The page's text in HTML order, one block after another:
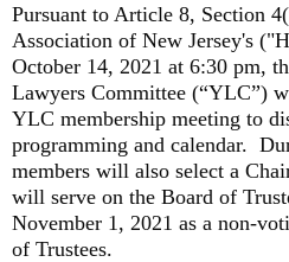
Pursuant to Article 8, Section
Association of New Jersey's
October 14, 2021 at 6:30 pm,
Lawyers Committee (“YLC”)
YLC membership meeting to
programming and calendar.
members will also select a
will serve on the Board of
November 1, 2021 as a non-
of Trustees.